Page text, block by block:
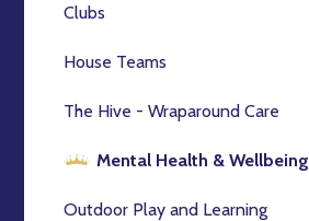
Clubs
House Teams
The Hive - Wraparound Care
Mental Health & Wellbeing
Outdoor Play and Learning